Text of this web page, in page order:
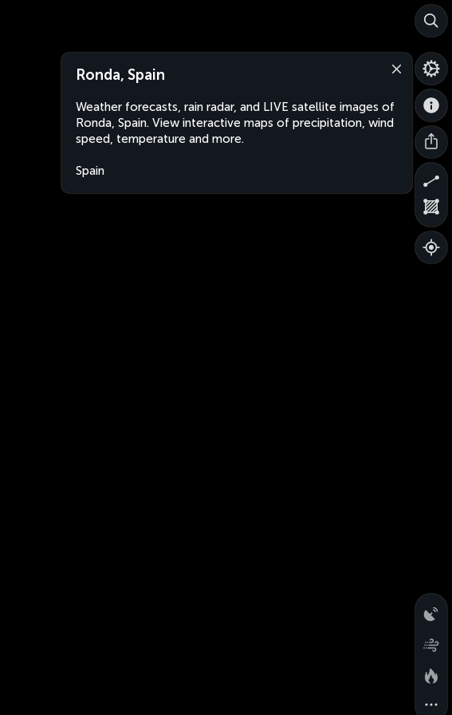
Ronda, Spain
Weather forecasts, rain radar, and LIVE satellite images of
Ronda, Spain. View interactive maps of precipitation, wind
speed, temperature and more.
Spain